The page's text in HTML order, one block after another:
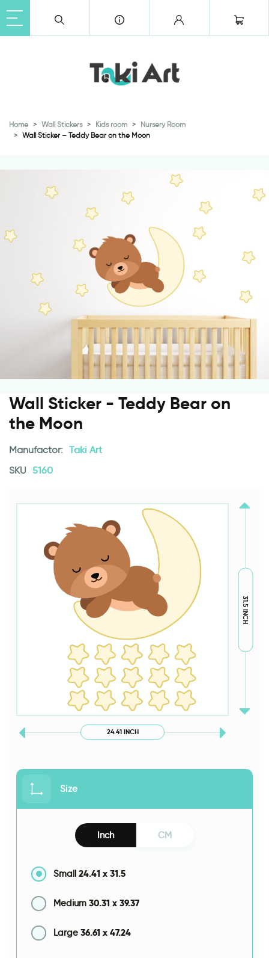
Home Wall Stickers Kids room
Nursery Room
Wall Sticker – Teddy Bear on the Moon
Wall Sticker - Teddy Bear on
the Moon
Manufactor: Taki Art
SKU 5160
24.41 INCH
31.5 INCH
Size
Inch CM
Small 24.41 x 31.5
Medium 30.31 x 39.37
Large 36.61 x 47.24